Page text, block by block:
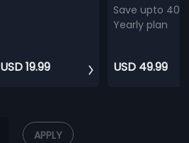
USD 19.99
Save upto
Yearly plan
USD 49.99
APPLY